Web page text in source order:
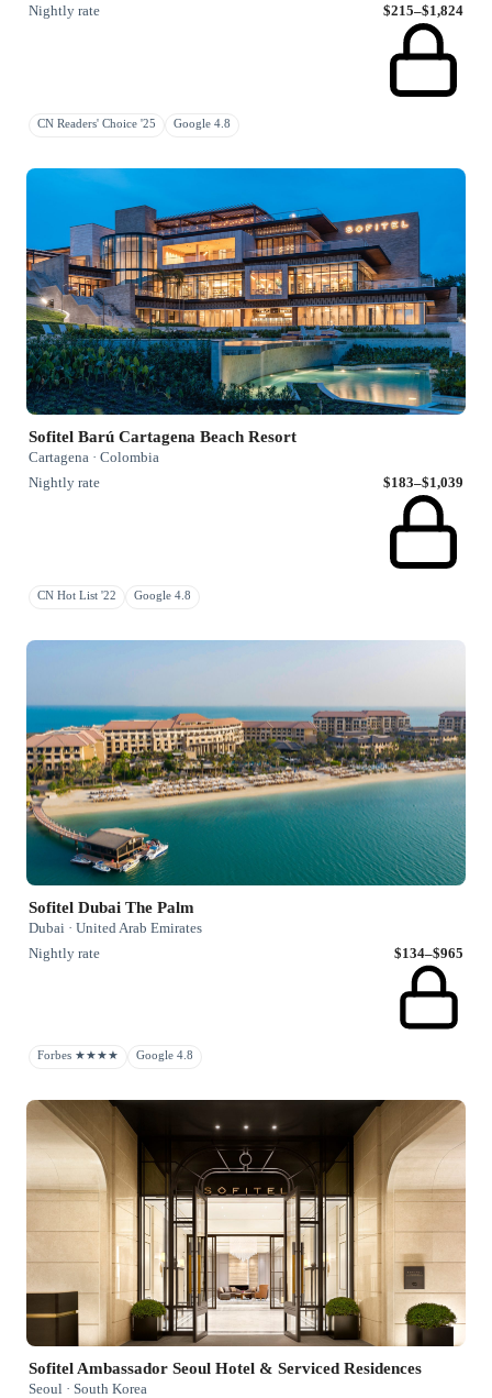
Nightly rate
$215–$1,824
CN Readers' Choice '25 Google 4.8
Sofitel Barú Cartagena Beach Resort
Cartagena · Colombia
Nightly rate
$183–$1,039
CN Hot List '22 Google 4.8
Sofitel Dubai The Palm
Dubai · United Arab Emirates
Nightly rate
$134–$965
Forbes ★★★★ Google 4.8
Sofitel Ambassador Seoul Hotel & Serviced Residences
Seoul · South Korea